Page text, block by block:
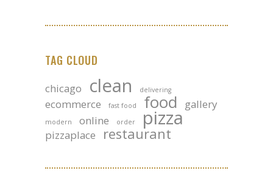
TAG CLOUD
chicago clean delivering
ecommerce fast food food gallery
modern online order pizza
pizzaplace restaurant